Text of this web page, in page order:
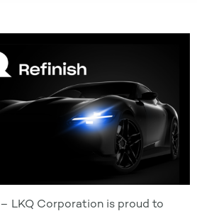
– LKQ Corporation is proud to